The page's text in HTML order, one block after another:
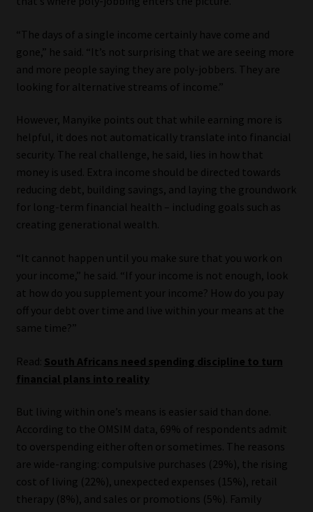
Workforce Solutions | Book a Consultation
“The days of a single income certainly have come and
gone,” he said. “It’s not surprising that we are seeing more
and more people saying they are poly-jobbers. They are
looking for alternative streams of income.”
However, Manyike points out that while earning more is
helpful, it does not automatically translate into financial
security. The real challenge, he said, lies in how that
money is used. Extra income should be directed towards
reducing debt, building savings, and laying the groundwork
for long-term financial health – including goals such as
creating generational wealth.
“It cannot happen until you make sure that you work on
your income,” he said. “If your income is not enough, look
at how do you supplement your income? How do you pay
off your debt over time and live within your means at the
same time?”
Read: South Africans need spending discipline to turn
financial plans into reality
But living within one’s means is easier said than done.
According to the OMSIM data, 69% of respondents admit
to overspending either often or sometimes. The reasons
are wide-ranging: compulsive purchases (29%), the rising
cost of living (22%), unexpected expenses (15%), retail
therapy (8%), and sales or promotions (5%). Family